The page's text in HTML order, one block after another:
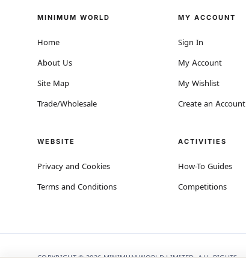
MINIMUM WORLD
Home
About Us
Site Map
Trade/Wholesale
WEBSITE
Privacy and Cookies
Terms and Conditions
MY ACCOUNT
Sign In
My Account
My Wishlist
Create an Account
ACTIVITIES
How-To Guides
Competitions
COPYRIGHT © 2026 MINIMUM WORLD LIMITED, ALL RIGHTS